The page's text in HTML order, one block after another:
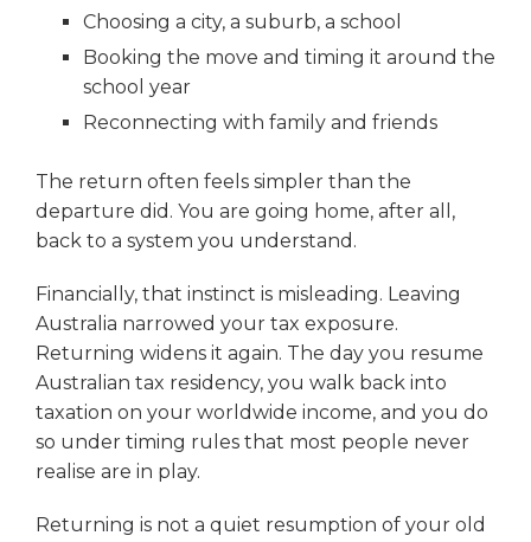
Choosing a city, a suburb, a school
Booking the move and timing it around the
school year
Reconnecting with family and friends
The return often feels simpler than the
departure did. You are going home, after all,
back to a system you understand.
Financially, that instinct is misleading. Leaving
Australia narrowed your tax exposure.
Returning widens it again. The day you resume
Australian tax residency, you walk back into
taxation on your worldwide income, and you do
so under timing rules that most people never
realise are in play.
Returning is not a quiet resumption of your old